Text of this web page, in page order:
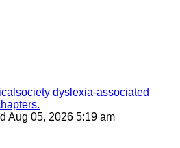
dyslexia-associated
Aug 05, 2026 5:19 am